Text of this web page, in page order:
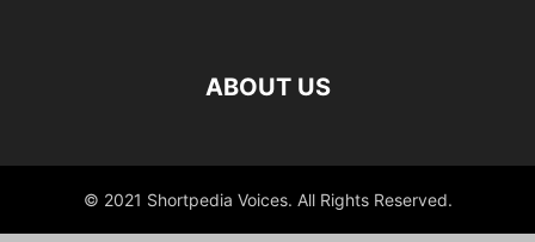
ABOUT US
© 2021 Shortpedia Voices. All Rights Reserved.